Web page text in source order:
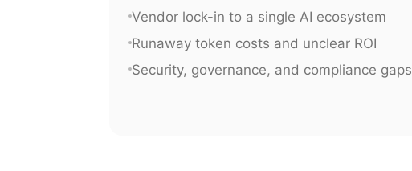
Vendor lock-in to a single AI ecosystem
Runaway token costs and unclear ROI
Security, governance, and compliance gaps